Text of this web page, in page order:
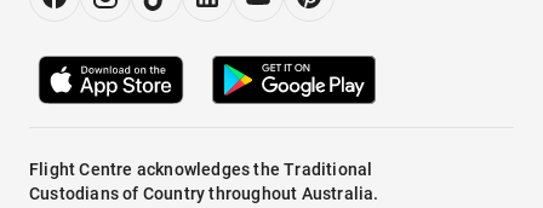
Flight Centre acknowledges the Traditional
Custodians of Country throughout Australia.